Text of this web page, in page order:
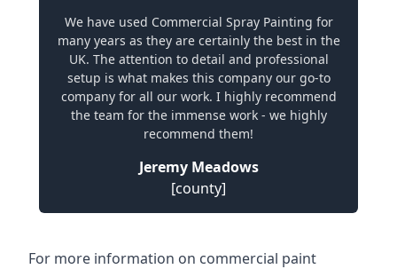
We have used Commercial Spray Painting for
many years as they are certainly the best in the
UK. The attention to detail and professional
setup is what makes this company our go-to
company for all our work. I highly recommend
the team for the immense work - we highly
recommend them!
Jeremy Meadows
[county]
For more information on commercial paint